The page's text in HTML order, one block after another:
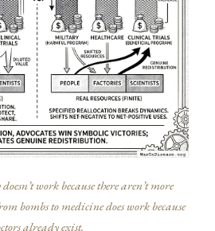
work because there aren’t more
bombs to medicine does work because
already exist.